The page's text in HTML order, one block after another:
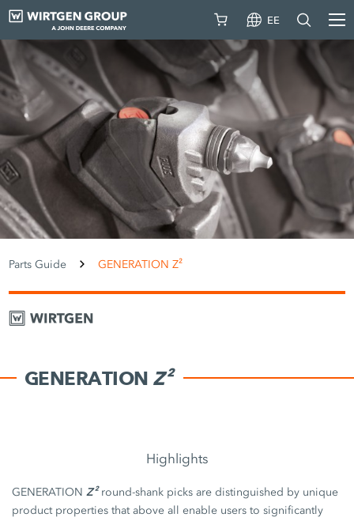
EE
Parts Guide GENERATION Z²
GENERATION Z²
Highlights
GENERATIONZ²round-shank picks are distinguished by unique
product properties that above all enable users to significantly